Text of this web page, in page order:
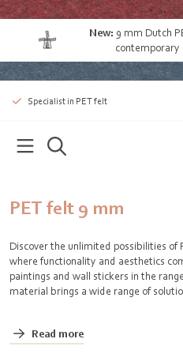
New: 9 mm Dutch
contemporary
Specialist in PET felt
PET felt 9 mm
Discover the unlimited possibilities of
where functionality and aesthetics
paintings and wall stickers in the
material brings a wide range of
Read more